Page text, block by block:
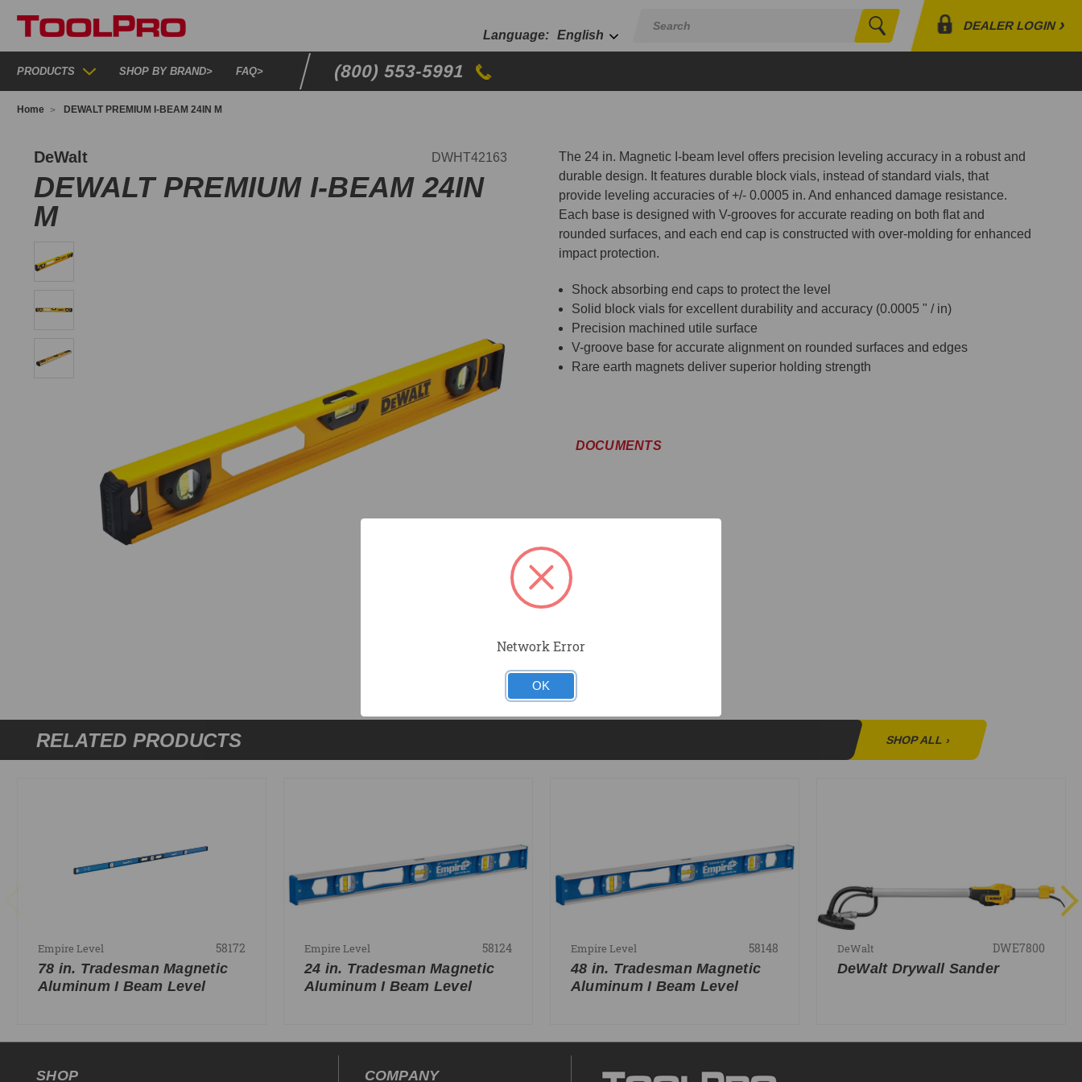
Search
DEALER LOGIN›
Orders
English
PRODUCTS SHOP BY BRAND> FAQ> (800) 553-5991
Home DEWALT PREMIUM I-BEAM 24IN M
DeWalt DWHT42163
DEWALT PREMIUM I-BEAM 24IN
M
The 24 in. Magnetic I-beam level offers precision leveling accuracy in a robust and
durable design. It features durable block vials, instead of standard vials, that
provide leveling accuracies of +/- 0.0005 in. And enhanced damage resistance.
Each base is designed with V-grooves for accurate reading on both flat and
rounded surfaces, and each end cap is constructed with over-molding for enhanced
impact protection.
Shock absorbing end caps to protect the level
Solid block vials for excellent durability and accuracy (0.0005 " / in)
Precision machined utile surface
V-groove base for accurate alignment on rounded surfaces and edges
Rare earth magnets deliver superior holding strength
DOCUMENTS
RELATED PRODUCTS SHOP ALL ›
Empire Level 58172
78 in. Tradesman Magnetic
Aluminum I Beam Level
Empire Level 58124
24 in. Tradesman Magnetic
Aluminum I Beam Level
Empire Level 58148
48 in. Tradesman Magnetic
Aluminum I Beam Level
DeWalt DWE7800
DeWalt Drywall Sander
SHOP COMPANY
Network Error
OK